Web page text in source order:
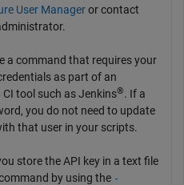
User Manageror contact
a command that requires your
as part of an
tool such as Jenkins®. If a
you do not need to update
that user in your scripts.
store the API key in a text file
by using the -